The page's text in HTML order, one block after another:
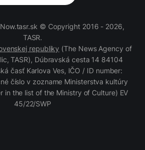
© Copyright 2016 - 2026,
TASR.
republiky (The News Agency of
TASR), Dúbravská cesta 14 84104
časť Karlova Ves, IČO / ID number:
číslo v zozname Ministerstva kultúry
in the list of the Ministry of Culture) EV
45/22/SWP